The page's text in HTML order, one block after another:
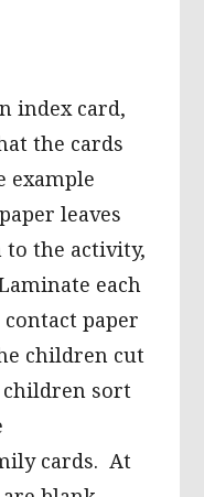
index card,
the cards
example
leaves
the activity,
each
paper
children cut
children sort
cards. At